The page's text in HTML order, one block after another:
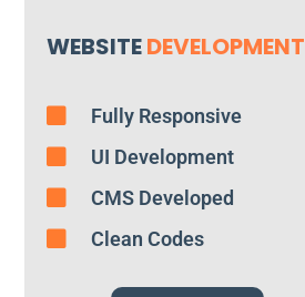
WEBSITEDEVELOPMENT
Fully Responsive
UI Development
CMS Developed
Clean Codes